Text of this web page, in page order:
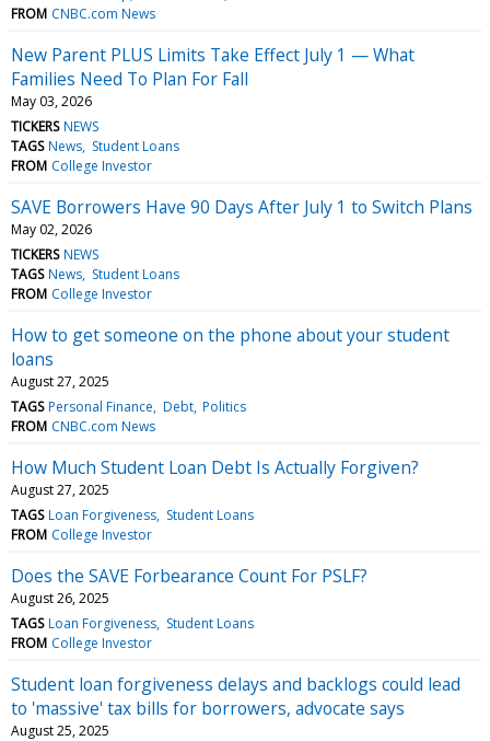
FROM CNBC.com News
New Parent PLUS Limits Take Effect July 1 — What
Families Need To Plan For Fall
May 03, 2026
TICKERS NEWS
TAGS News Student Loans
FROM College Investor
SAVE Borrowers Have 90 Days After July 1 to Switch Plans
May 02, 2026
TICKERS NEWS
TAGS News Student Loans
FROM College Investor
How to get someone on the phone about your student
loans
August 27, 2025
TAGS Personal Finance Debt Politics
FROM CNBC.com News
How Much Student Loan Debt Is Actually Forgiven?
August 27, 2025
TAGS Loan Forgiveness Student Loans
FROM College Investor
Does the SAVE Forbearance Count For PSLF?
August 26, 2025
TAGS Loan Forgiveness Student Loans
FROM College Investor
Student loan forgiveness delays and backlogs could lead
to 'massive' tax bills for borrowers, advocate says
August 25, 2025